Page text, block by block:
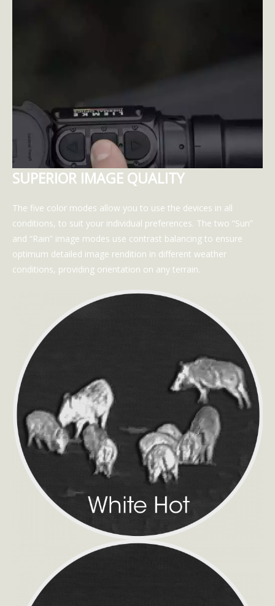
SUPERIOR IMAGE QUALITY
The five color modes allow you to use the devices in all
conditions, to suit your individual preferences. The two “Sun”
and “Rain” image modes use contrast balancing to ensure
optimum detailed image rendition in different weather
conditions, providing orientation on any terrain.